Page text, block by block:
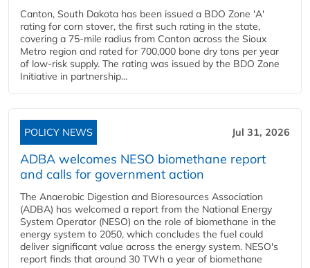
Canton, South Dakota has been issued a BDO Zone 'A'
rating for corn stover, the first such rating in the state,
covering a 75-mile radius from Canton across the Sioux
Metro region and rated for 700,000 bone dry tons per year
of low-risk supply. The rating was issued by the BDO Zone
Initiative in partnership...
POLICY NEWS Jul 31, 2026
ADBA welcomes NESO biomethane report
and calls for government action
The Anaerobic Digestion and Bioresources Association
(ADBA) has welcomed a report from the National Energy
System Operator (NESO) on the role of biomethane in the
energy system to 2050, which concludes the fuel could
deliver significant value across the energy system. NESO's
report finds that around 30 TWh a year of biomethane